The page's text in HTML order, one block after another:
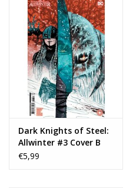
Dark Knights of Steel:
Allwinter #3 Cover B
Skylar Patridge Card
€5,99